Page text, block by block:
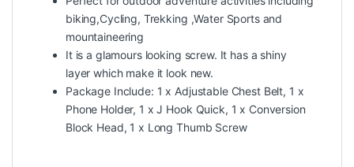
biking,Cycling, Trekking ,Water Sports and
mountaineering
It is a glamours looking screw. It has a shiny
layer which make it look new.
Package Include: 1 x Adjustable Chest Belt, 1 x
Phone Holder, 1 x J Hook Quick, 1 x Conversion
Block Head, 1 x Long Thumb Screw